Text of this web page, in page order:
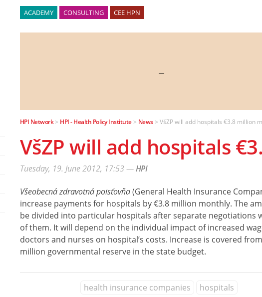
ACADEMY CONSULTING CEE HPN
—
HPI Network> HPI - Health Policy Institute> News> VšZP will add hospitals €3.8 million
VšZP will add hospitals
Tuesday, 19. June 2012, 17:53— HPI
Všeobecná zdravotná poisťovňa(General Health Insurance
increase payments for hospitals by €3.8 million monthly. The
be divided into particular hospitals after separate negotiations
of them. It will depend on the individual impact of increased
doctors and nurses on hospital’s costs. Increase is covered
million governmental reserve in the state budget.
health insurance companies hospitals